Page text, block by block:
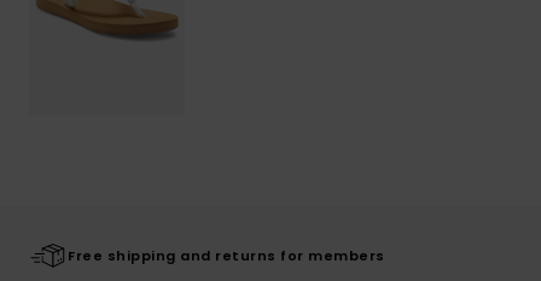
Free shipping and returns for members